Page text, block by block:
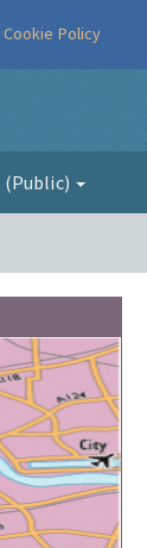
(Public)
Cookie Policy